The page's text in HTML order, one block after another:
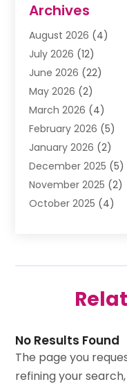
Awnings(1)
Baby Food(2)
Beauty School
Beverage Store
Bicycle Shop(1)
Biotechnology
Boat Accessories(2)
Bookkeeping(1)
Business(32)
Business Training(1)
Butcher Shop Deli
Cell Phones(1)
Cleaning Services
Coating(2)
Computer
Construction
Archives
August 2026 (4)
July 2026 (12)
June 2026 (22)
May 2026 (2)
March 2026 (4)
February 2026 (5)
January 2026 (2)
December 2025 (5)
November 2025 (2)
October 2025 (4)
(1)
March 2025(2)
February 2025(4)
January 2025(2)
No Results Found
The page you
refining your